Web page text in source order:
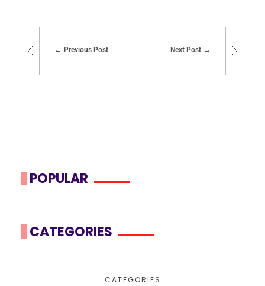
Previous Post Next Post
POPULAR
CATEGORIES
CATEGORIES